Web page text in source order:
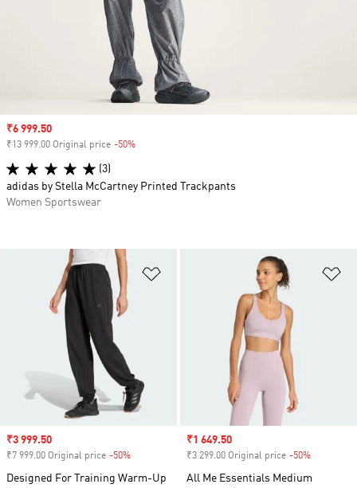
Sale price
₹3 999.50
₹7 999.00 Original price -50%
Designed For Training Warm-Up
Sale price
₹1 649.50
₹3 299.00 Original price -50%
All Me Essentials Medium
Sale price
₹6 999.50
₹13 999.00 Original price -50%
(3)
adidas by Stella McCartney Printed Trackpants
Women Sportswear